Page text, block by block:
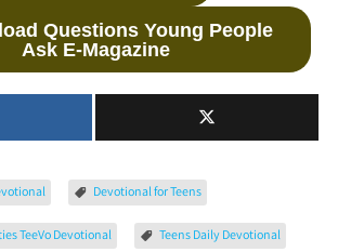
Questions Young People
Ask E-Magazine
Devotional for Teens
TeeVo Devotional Teens Daily Devotional